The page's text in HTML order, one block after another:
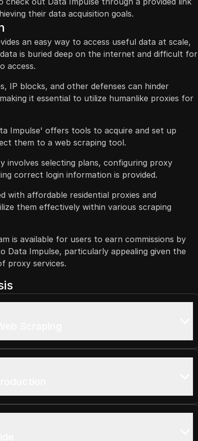
their data acquisition goals.
an easy way to access useful data at scale,
is buried deep on the internet and difficult for
access.
IP blocks, and other defenses can hinder
it essential to utilize humanlike proxies for
Impulse' offers tools to acquire and set up
them to a web scraping tool.
involves selecting plans, configuring proxy
correct login information is provided.
with affordable residential proxies and
them effectively within various scraping
is available for users to earn commissions by
Data Impulse, particularly appealing given the
proxy services.